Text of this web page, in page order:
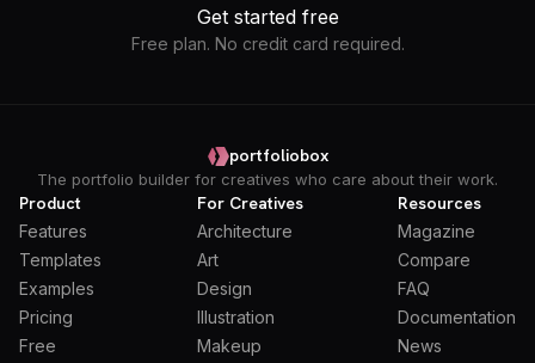
Get started free
Free plan. No credit card required.
portfoliobox
The portfolio builder for creatives who care about their work.
Product
Features
Templates
Examples
Pricing
Free
For Creatives
Architecture
Art
Design
Illustration
Makeup
Resources
Magazine
Compare
FAQ
Documentation
News